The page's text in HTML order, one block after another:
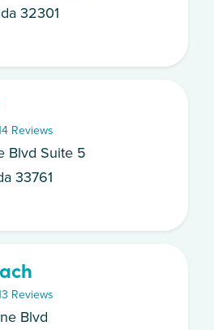
32301
Reviews
Blvd Suite 5
33761
Reviews
Blvd